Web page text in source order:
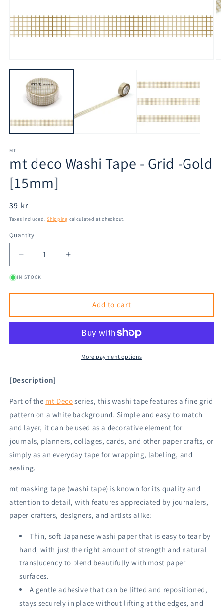
media
modal
MT
mt deco Washi Tape - Grid -Gold
[15mm]
Regular
price
39 kr
Taxes included.Shipping calculated at checkout.
Quantity
Decrease
quantity
for
Tape
Increase
quantity
Tape
Gold
IN STOCK
Add to cart
More payment options
[Description]
Part of the mt Deco series, this washi tape features a fine grid
pattern on a white background. Simple and easy to match
and layer, it can be used as a decorative element for
journals, planners, collages, cards, and other paper crafts, or
simply as an everyday tape for wrapping, labeling, and
sealing.
mt masking tape (washi tape) is known for its quality and
attention to detail, with features appreciated by journalers,
paper crafters, designers, and artists alike:
Thin, soft Japanese washi paper that is easy to tear by
hand, with just the right amount of strength and natural
translucency to blend beautifully with most paper
surfaces.
A gentle adhesive that can be lifted and repositioned,
stays securely in place without lifting at the edges, and